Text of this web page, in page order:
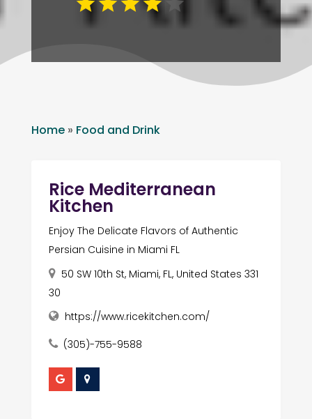
Home» Food and Drink
Rice Mediterranean
Kitchen
Enjoy The Delicate Flavors of Authentic
Persian Cuisine in Miami FL
50 SW 10th St, Miami, FL, United States 331
30
https://www.ricekitchen.com/
(305)-755-9588